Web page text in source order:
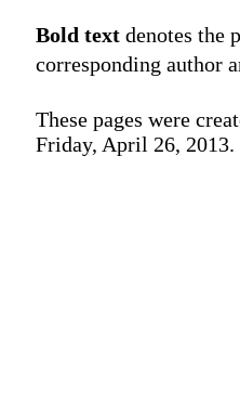
Bold text denotes the
corresponding author
These pages were
Friday, April 26, 2013.